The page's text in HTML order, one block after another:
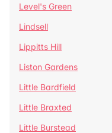
Level's Green
Lindsell
Lippitts Hill
Liston Gardens
Little Bardfield
Little Braxted
Little Burstead